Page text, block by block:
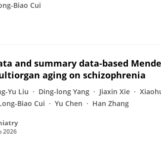
Biao Cui
and summary data-based
aging on schizophrenia
Yu Liu Ding-long Yang Jiaxin Xie
Biao Cui Yu Chen Han Zhang
2026